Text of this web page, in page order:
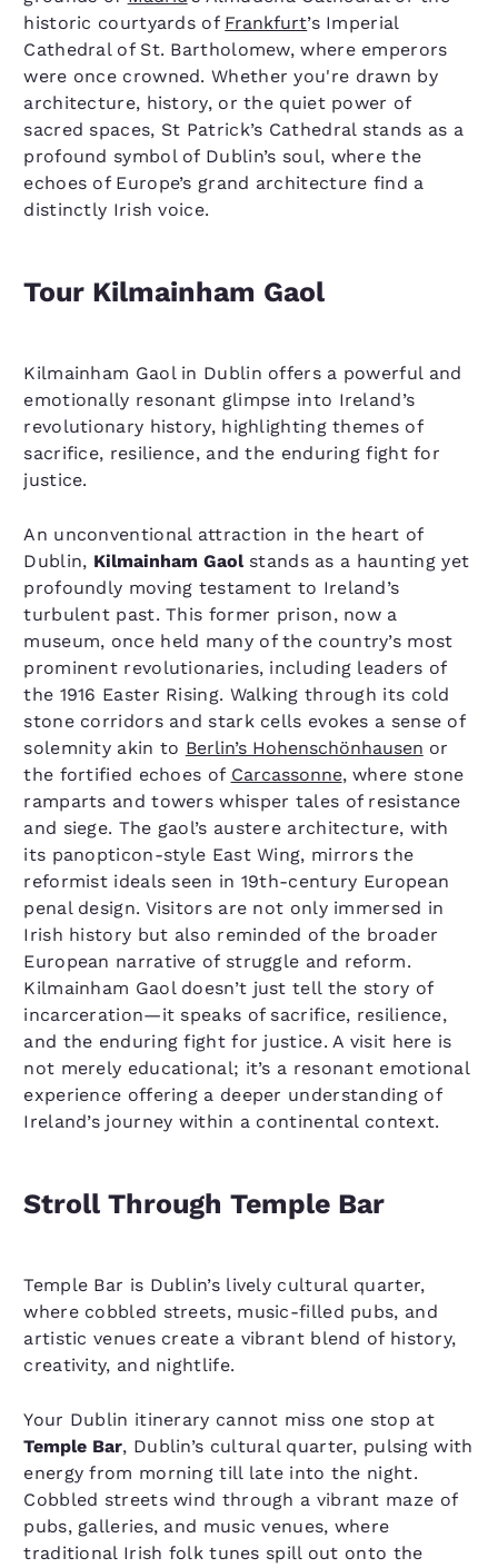
historic courtyards of Frankfurt’s Imperial
Cathedral of St. Bartholomew, where emperors
were once crowned. Whether you're drawn by
architecture, history, or the quiet power of
sacred spaces, St Patrick’s Cathedral stands as a
profound symbol of Dublin’s soul, where the
echoes of Europe’s grand architecture find a
distinctly Irish voice.
Tour Kilmainham Gaol
Kilmainham Gaol in Dublin offers a powerful and
emotionally resonant glimpse into Ireland’s
revolutionary history, highlighting themes of
sacrifice, resilience, and the enduring fight for
justice.
An unconventional attraction in the heart of
Dublin, Kilmainham Gaolstands as a haunting yet
profoundly moving testament to Ireland’s
turbulent past. This former prison, now a
museum, once held many of the country’s most
prominent revolutionaries, including leaders of
the 1916 Easter Rising. Walking through its cold
stone corridors and stark cells evokes a sense of
solemnity akin to Berlin’s Hohenschönhausen or
the fortified echoes of Carcassonne, where stone
ramparts and towers whisper tales of resistance
and siege. The gaol’s austere architecture, with
its panopticon-style East Wing, mirrors the
reformist ideals seen in 19th-century European
penal design. Visitors are not only immersed in
Irish history but also reminded of the broader
European narrative of struggle and reform.
Kilmainham Gaol doesn’t just tell the story of
incarceration—it speaks of sacrifice, resilience,
and the enduring fight for justice. A visit here is
not merely educational; it’s a resonant emotional
experience offering a deeper understanding of
Ireland’s journey within a continental context.
Stroll Through Temple Bar
Temple Bar is Dublin’s lively cultural quarter,
where cobbled streets, music-filled pubs, and
artistic venues create a vibrant blend of history,
creativity, and nightlife.
Your Dublin itinerary cannot miss one stop at
Temple Bar, Dublin’s cultural quarter, pulsing with
energy from morning till late into the night.
Cobbled streets wind through a vibrant maze of
pubs, galleries, and music venues, where
traditional Irish folk tunes spill out onto the